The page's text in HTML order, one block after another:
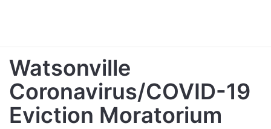
Watsonville
Coronavirus/COVID-19
Eviction Moratorium